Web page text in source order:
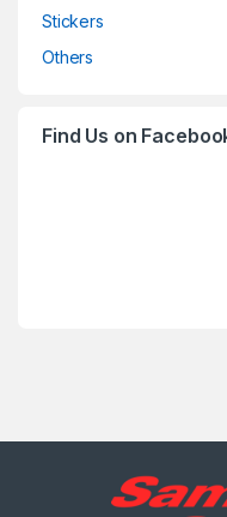
Stickers
Others
Find Us on